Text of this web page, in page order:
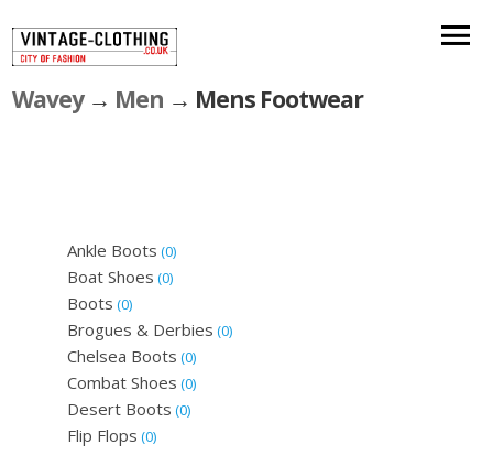
Wavey→ Men → Mens Footwear
Ankle Boots (0)
Boat Shoes (0)
Boots (0)
Brogues & Derbies (0)
Chelsea Boots (0)
Combat Shoes (0)
Desert Boots (0)
Flip Flops (0)